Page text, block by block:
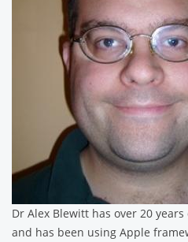
Dr Alex Blewitt has over 20
and has been using Apple